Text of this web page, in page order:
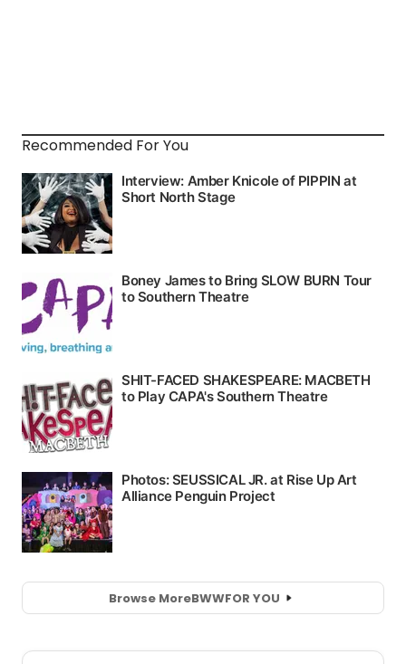
Recommended For You
Browse MoreBWWFOR YOU